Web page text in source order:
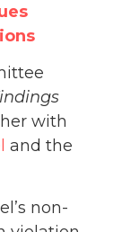
with
and the
non-